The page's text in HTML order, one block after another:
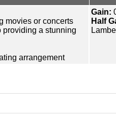
movies or concerts
providing a stunning
arrangement
Gain:
Half